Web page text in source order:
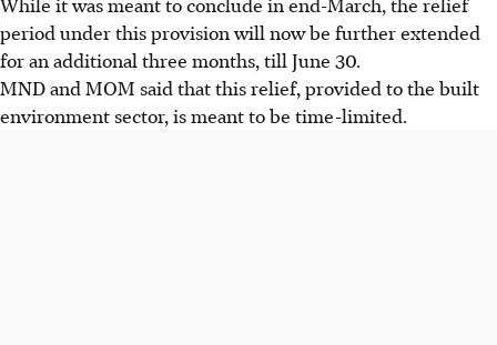
period under this provision will now be further extended
for an additional three months, till June 30.
MND and MOM said that this relief, provided to the built
environment sector, is meant to be time-limited.